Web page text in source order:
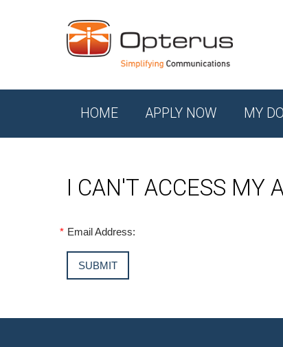
HOME APPLY NOW MY
I CAN'T ACCESS MY
* Email Address: